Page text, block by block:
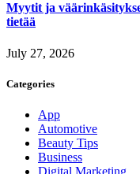
Myytit ja
tietää
July 27, 2026
Categories
App
Automotive
Beauty Tips
Business
Digital Marketing